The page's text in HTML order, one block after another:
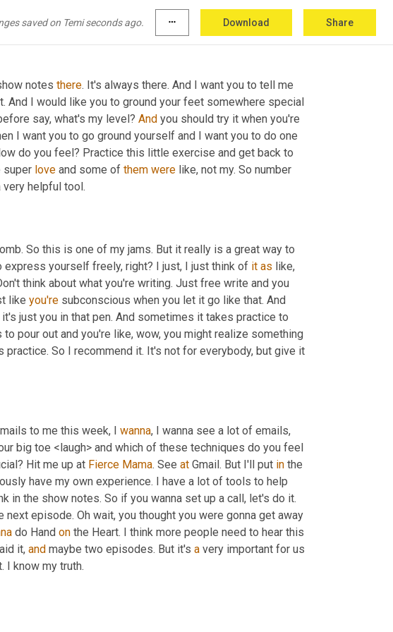
saved on Temi seconds ago. more_horiz Download Share
back.
notes there. It's always there. And I want you to tell me
And I would like you to ground your feet somewhere special
say, what's my level? And you should try it when you're
I want you to go ground yourself and I want you to do one
do you feel? Practice this little exercise and get back to
super love and some of them were like, not my. So number
very helpful tool.
So this is one of my jams. But it really is a great way to
yourself freely, right? I just, I just think of it as like,
think about what you're writing. Just free write and you
like you're subconscious when you let it go like that. And
just you in that pen. And sometimes it takes practice to
pour out and you're like, wow, you might realize something
So I recommend it. It's not for everybody, but give it
to me this week, I wanna, I wanna see a lot of emails,
big toe <laugh> and which of these techniques do you feel
Hit me up at Fierce Mama. See at Gmail. But I'll put in the
have my own experience. I have a lot of tools to help
in the show notes. So if you wanna set up a call, let's do it.
episode. Oh wait, you thought you were gonna get away
do Hand on the Heart. I think more people need to hear this
it, and maybe two episodes. But it's a very important for us
I know my truth.